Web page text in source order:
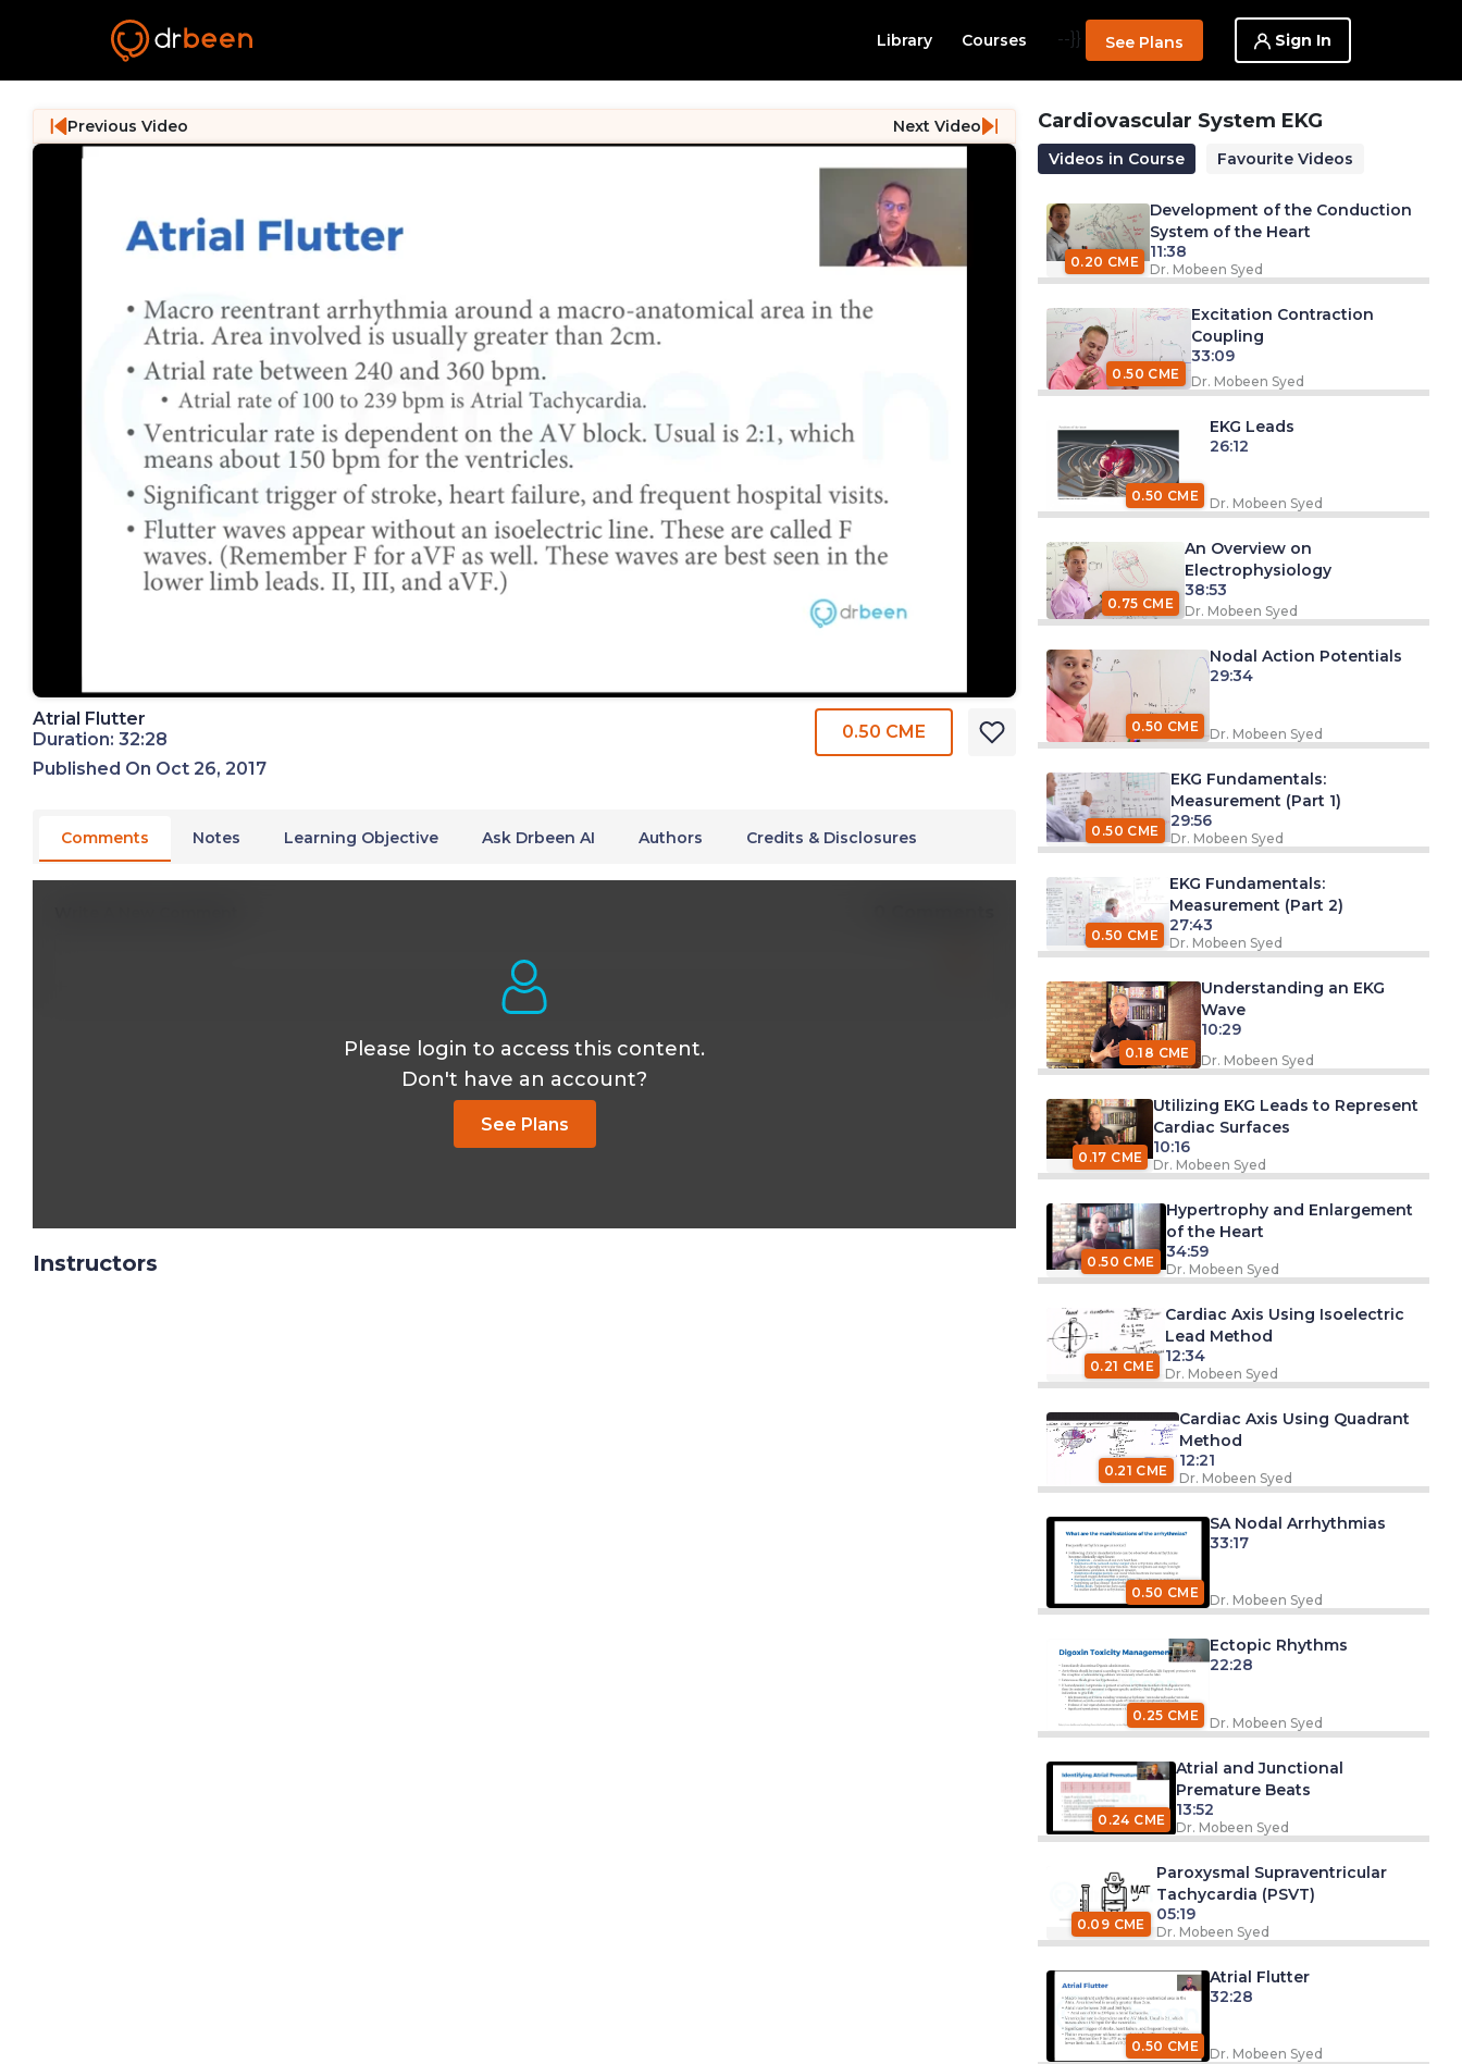
Library Courses --}} See Plans Sign In
Previous Video Next Video
Atrial Flutter
Duration: 32:28
Published On Oct 26, 2017
0.50 CME
Comments Notes Learning Objective Ask Drbeen AI Authors Credits & Disclosures
Please login to access this content.
Don't have an account?
See Plans
Instructors
Cardiovascular System EKG
Videos in Course Favourite Videos
0.20 CME
Development of the Conduction
System of the Heart
11:38
Dr. Mobeen Syed
0.50 CME
Excitation Contraction
Coupling
33:09
Dr. Mobeen Syed
0.50 CME
EKG Leads
26:12
Dr. Mobeen Syed
0.75 CME
An Overview on
Electrophysiology
38:53
Dr. Mobeen Syed
0.50 CME
Nodal Action Potentials
29:34
Dr. Mobeen Syed
0.50 CME
EKG Fundamentals:
Measurement (Part 1)
29:56
Dr. Mobeen Syed
0.50 CME
EKG Fundamentals:
Measurement (Part 2)
27:43
Dr. Mobeen Syed
0.18 CME
Understanding an EKG
Wave
10:29
Dr. Mobeen Syed
0.17 CME
Utilizing EKG Leads to Represent
Cardiac Surfaces
10:16
Dr. Mobeen Syed
0.50 CME
Hypertrophy and Enlargement
of the Heart
34:59
Dr. Mobeen Syed
0.21 CME
Cardiac Axis Using Isoelectric
Lead Method
12:34
Dr. Mobeen Syed
0.21 CME
Cardiac Axis Using Quadrant
Method
12:21
Dr. Mobeen Syed
0.50 CME
SA Nodal Arrhythmias
33:17
Dr. Mobeen Syed
0.25 CME
Ectopic Rhythms
22:28
Dr. Mobeen Syed
0.24 CME
Atrial and Junctional
Premature Beats
13:52
Dr. Mobeen Syed
0.09 CME
Paroxysmal Supraventricular
Tachycardia (PSVT)
05:19
Dr. Mobeen Syed
0.50 CME
Atrial Flutter
32:28
Dr. Mobeen Syed